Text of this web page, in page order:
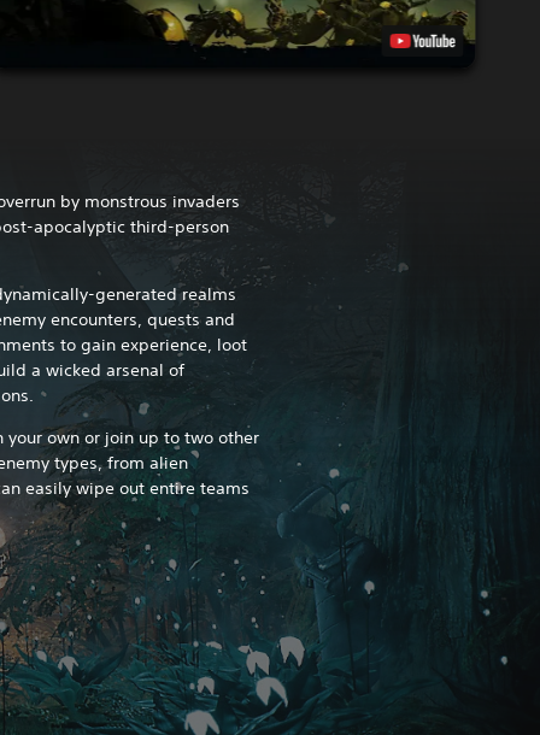
by monstrous invaders
apocalyptic third-person
generated realms
encounters, quests and
to gain experience, loot
a wicked arsenal of
your own or join up to two other
types, from alien
easily wipe out entire teams